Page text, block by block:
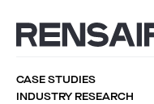
CASE STUDIES
INDUSTRY RESEARCH